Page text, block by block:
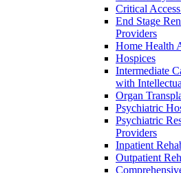
Critical
End Stage
Providers
Home Health
Hospices
Intermediate
with
Organ
Psychiatric
Psychiatric
Providers
Inpatient
Outpatient